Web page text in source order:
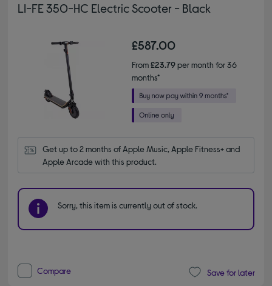
LI-FE 350-HC Electric Scooter - Black
£587.00
From£23.79per month for 36
months*
Get up to 2 months of Apple Music, Apple Fitness+ and
Apple Arcade with this product.
Sorry, this item is currently out of stock.
Compare Save for later